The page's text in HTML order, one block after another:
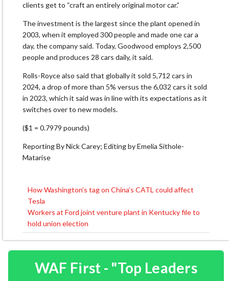
clients get to “craft an entirely original motor car.”
The investment is the largest since the plant opened in
2003, when it employed 300 people and made one car a
day, the company said. Today, Goodwood employs 2,500
people and produces 28 cars daily, it said.
Rolls-Royce also said that globally it sold 5,712 cars in
2024, a drop of more than 5% versus the 6,032 cars it sold
in 2023, which it said was in line with its expectations as it
switches over to new models.
($1 = 0.7979 pounds)
Reporting By Nick Carey; Editing by Emelia Sithole-
Matarise
Post
navigation
How Washington’s tag on China’s CATL could affect
Tesla
Workers at Ford joint venture plant in Kentucky file to
hold union election
WAF First - "Top Leaders